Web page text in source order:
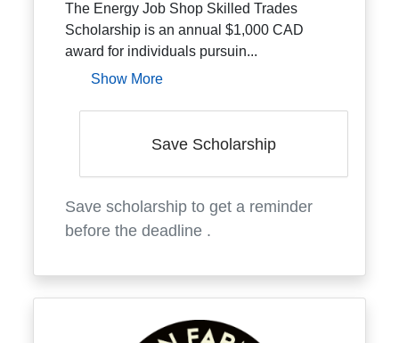
The Energy Job Shop Skilled Trades
Scholarship is an annual $1,000 CAD
award for individuals pursuin...
Show More
Save Scholarship
Save scholarship to get a reminder
before the deadline .